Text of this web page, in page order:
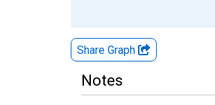
Share Graph
Notes